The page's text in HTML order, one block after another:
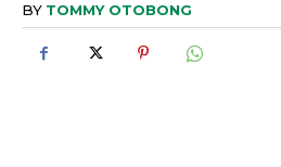
BY TOMMY OTOBONG